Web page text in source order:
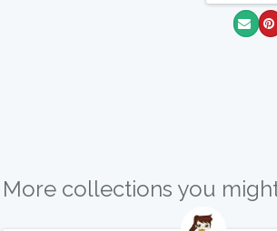
More collections you